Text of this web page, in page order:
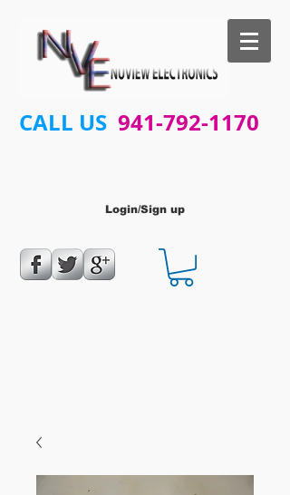
CALL US 941-792-1170
Login/Sign up